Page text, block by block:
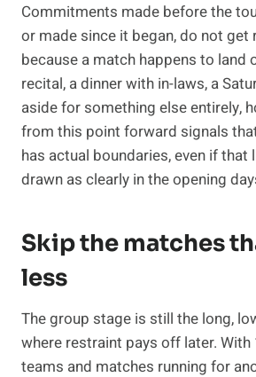
Commitments made before the
or made since it began, do not
because a match happens to land
recital, a dinner with in-laws, a
aside for something else entirely,
from this point forward signals
has actual boundaries, even if that
drawn as clearly in the opening
Skip the matches
less
The group stage is still the long,
where restraint pays off later.
teams and matches running for